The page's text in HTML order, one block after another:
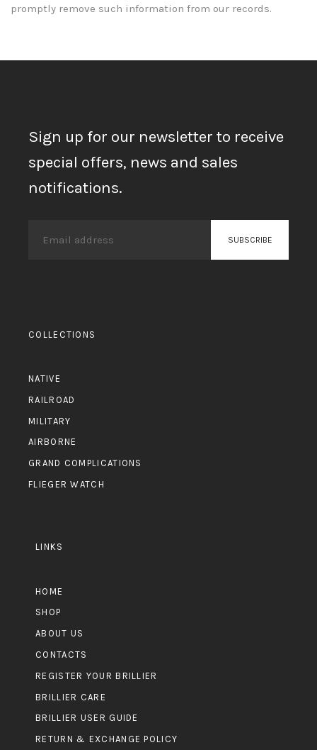
promptly remove such information from our records.
Sign up for our newsletter to receive
special offers, news and sales
notifications.
COLLECTIONS
NATIVE
RAILROAD
MILITARY
AIRBORNE
GRAND COMPLICATIONS
FLIEGER WATCH
LINKS
HOME
SHOP
ABOUT US
CONTACTS
REGISTER YOUR BRILLIER
BRILLIER CARE
BRILLIER USER GUIDE
RETURN & EXCHANGE POLICY